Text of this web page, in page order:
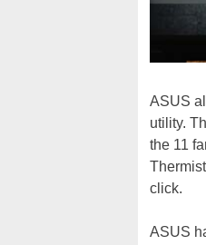
ASUS
utility.
the 11
click.
ASUS